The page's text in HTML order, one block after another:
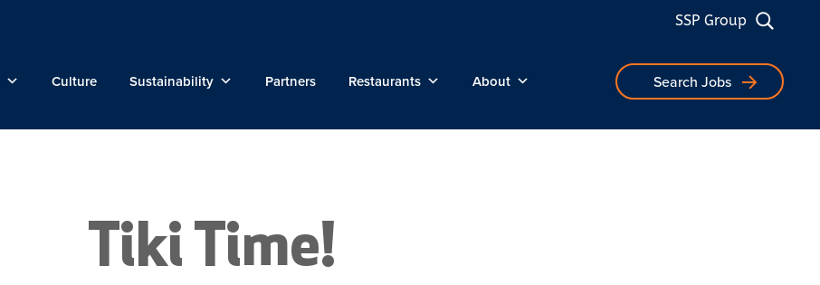
SSP Group
Culture Sustainability Partners Restaurants About Search Jobs
Tiki Time!